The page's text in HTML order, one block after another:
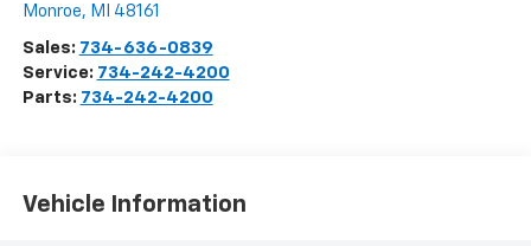
Monroe, MI 48161
Sales: 734-636-0839
Service: 734-242-4200
Parts: 734-242-4200
Vehicle Information